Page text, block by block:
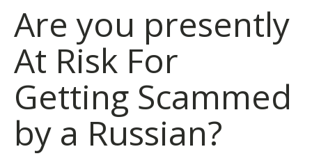
Are you presently
At Risk For
Getting Scammed
by a Russian?